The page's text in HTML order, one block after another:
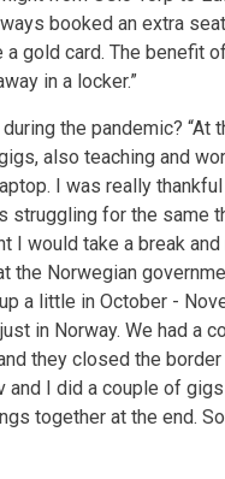
booked an extra
a gold card. The benefit
in a locker.”
the pandemic? “At
also teaching and
I was really thankful
struggling for the same
I would take a break and
the Norwegian
a little in October -
in Norway. We had a
they closed the border
and I did a couple of
together at the end.